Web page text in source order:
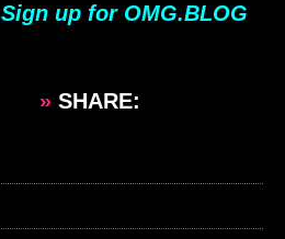
Sign up for OMG.BLOG
» SHARE: